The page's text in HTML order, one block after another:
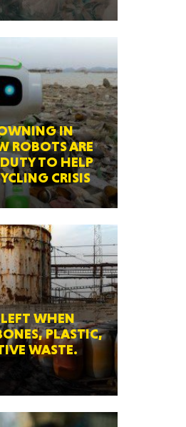
IN
ROBOTS ARE
TO HELP
CRISIS
WHEN
PLASTIC,
WASTE.